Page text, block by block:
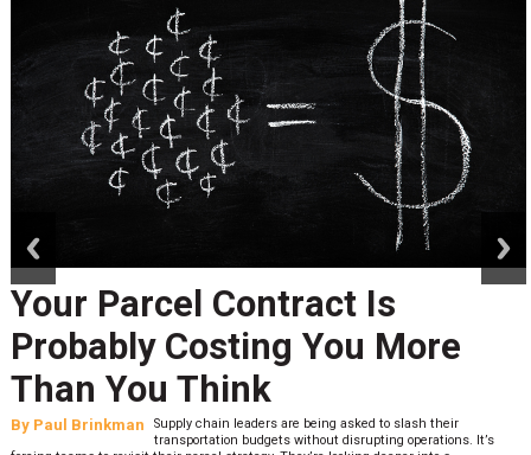
Your Parcel Contract Is
Probably Costing You More
Than You Think
By Paul Brinkman
Supply chain leaders are being asked to slash their
transportation budgets without disrupting operations. It’s